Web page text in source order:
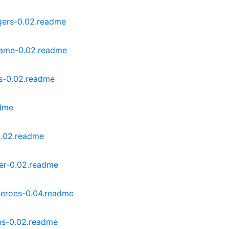
0.02.readme
0.02.readme
0.02.readme
0.02.readme
0.04.readme
0.02.readme